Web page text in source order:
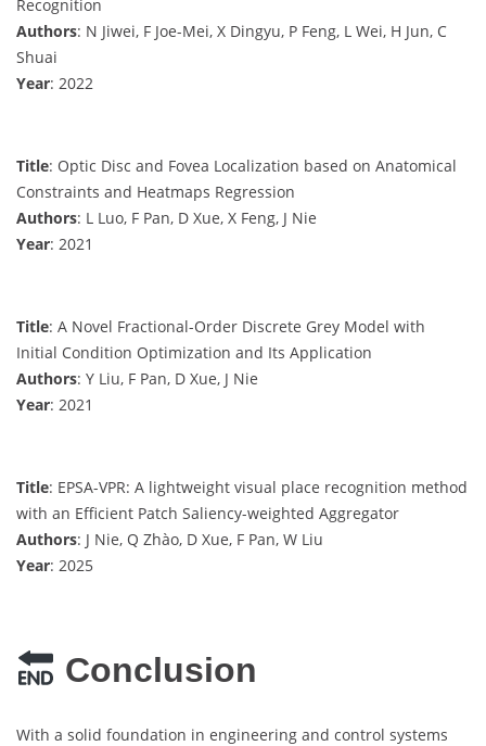
Recognition
Authors: N Jiwei, F Joe-Mei, X Dingyu, P Feng, L Wei, H Jun, C
Shuai
Year: 2022
Title: Optic Disc and Fovea Localization based on Anatomical
Constraints and Heatmaps Regression
Authors: L Luo, F Pan, D Xue, X Feng, J Nie
Year: 2021
Title: A Novel Fractional-Order Discrete Grey Model with
Initial Condition Optimization and Its Application
Authors: Y Liu, F Pan, D Xue, J Nie
Year: 2021
Title: EPSA-VPR: A lightweight visual place recognition method
with an Efficient Patch Saliency-weighted Aggregator
Authors: J Nie, Q Zhào, D Xue, F Pan, W Liu
Year: 2025
Conclusion
With a solid foundation in engineering and control systems